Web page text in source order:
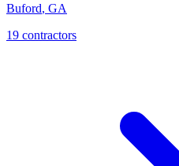
Buford, GA
19 contractors